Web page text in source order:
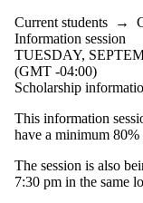
Current students →
Information session
TUESDAY,
(GMT -04:00)
Scholarship
This information
have a minimum 80%
The session is also
7:30 pm in the same